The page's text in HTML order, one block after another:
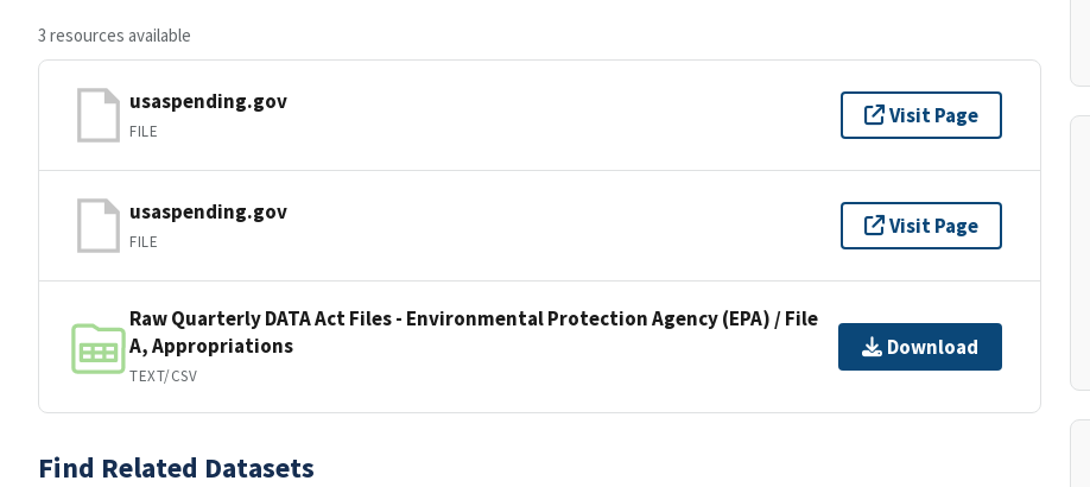
3 resources available
usaspending.gov
FILE
Visit Page
usaspending.gov
FILE
Visit Page
Raw Quarterly DATA Act Files - Environmental Protection Agency (EPA) / File
A, Appropriations
TEXT/CSV
Download
Find Related Datasets